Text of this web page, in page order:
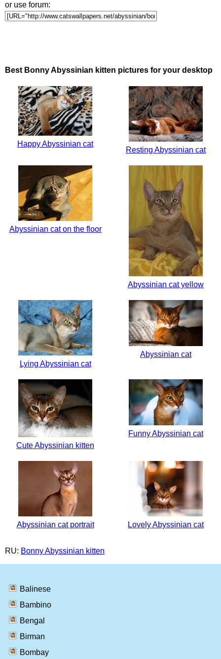
or use forum:
Best Bonny Abyssinian kitten pictures for your desktop
Happy Abyssinian cat
Resting Abyssinian cat
Abyssinian cat on the floor
Abyssinian cat yellow
Lying Abyssinian cat
Abyssinian cat
Cute Abyssinian kitten
Funny Abyssinian cat
Abyssinian cat portrait Lovely Abyssinian cat
RU: Bonny Abyssinian kitten
Balinese
Bambino
Bengal
Birman
Bombay